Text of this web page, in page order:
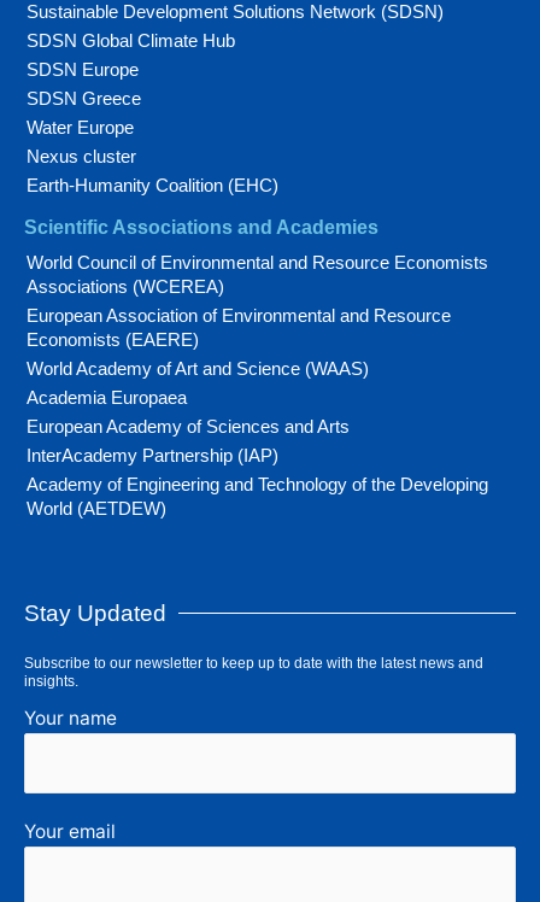
Sustainable Development Solutions Network (SDSN)
SDSN Global Climate Hub
SDSN Europe
SDSN Greece
Water Europe
Nexus cluster
Earth-Humanity Coalition (EHC)
Scientific Associations and Academies
World Council of Environmental and Resource Economists
Associations (WCEREA)
European Association of Environmental and Resource
Economists (EAERE)
World Academy of Art and Science (WAAS)
Academia Europaea
European Academy of Sciences and Arts
InterAcademy Partnership (IAP)
Academy of Engineering and Technology of the Developing
World (AETDEW)
Stay Updated
Subscribe to our newsletter to keep up to date with the latest news and
insights.
Your name
Your email